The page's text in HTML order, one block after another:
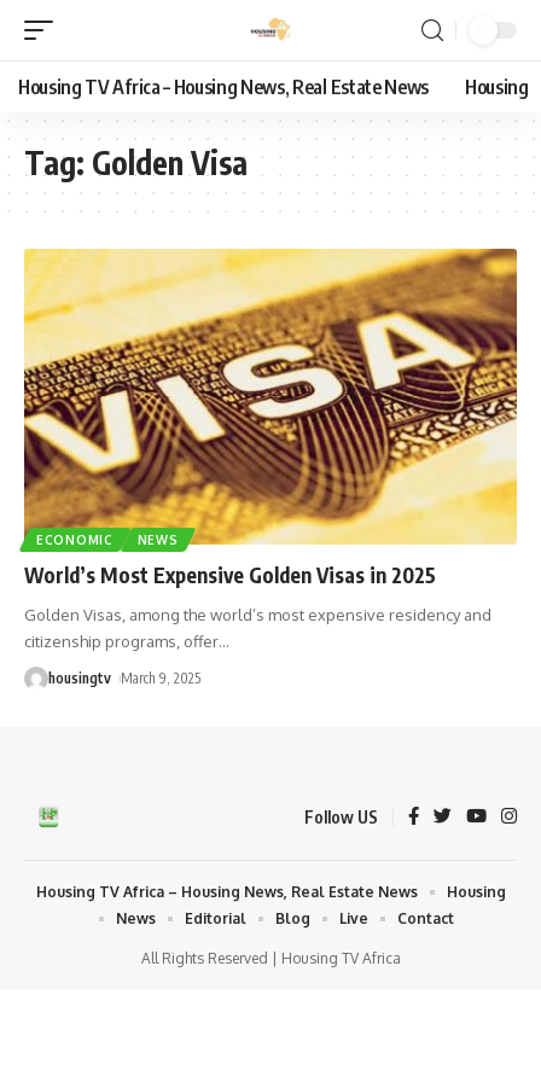
Housing TV Africa – Housing News, Real Estate News Housing
Tag: Golden Visa
ECONOMIC NEWS
World’s Most Expensive Golden Visas in 2025
Golden Visas, among the world’s most expensive residency and
citizenship programs, offer…
housingtv March 9, 2025
Follow US
All Rights Reserved | Housing TV Africa
Housing TV Africa – Housing News, Real Estate News
Housing
News
Editorial Blog Live Contact